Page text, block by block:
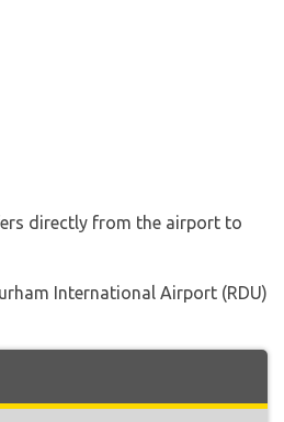
directly from the airport to
International Airport (RDU)